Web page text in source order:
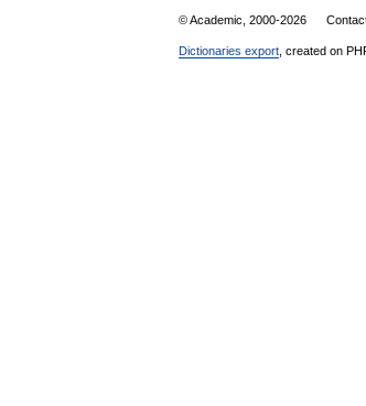
© Academic, 2000-2026
Dictionaries export , created on